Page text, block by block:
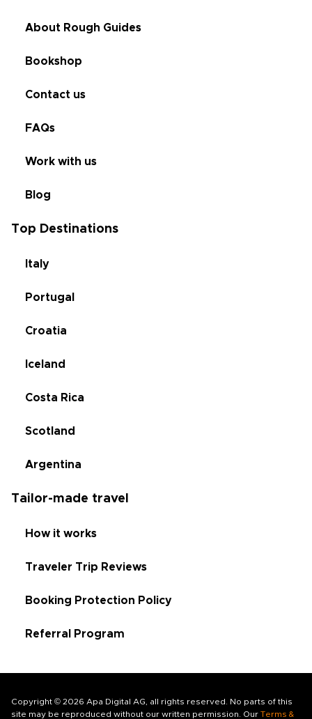
About Rough Guides
Bookshop
Contact us
FAQs
Work with us
Blog
Top Destinations
Italy
Portugal
Croatia
Iceland
Costa Rica
Scotland
Argentina
Tailor-made travel
How it works
Traveler Trip Reviews
Booking Protection Policy
Referral Program
Copyright © 2026 Apa Digital AG, all rights reserved. No parts of this
site may be reproduced without our written permission. Our Terms &